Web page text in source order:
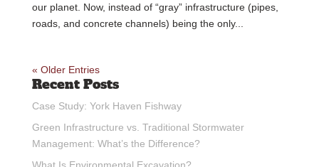
our planet. Now, instead of “gray” infrastructure (pipes,
roads, and concrete channels) being the only...
« Older Entries
Recent Posts
Case Study: York Haven Fishway
Green Infrastructure vs. Traditional Stormwater
Management: What’s the Difference?